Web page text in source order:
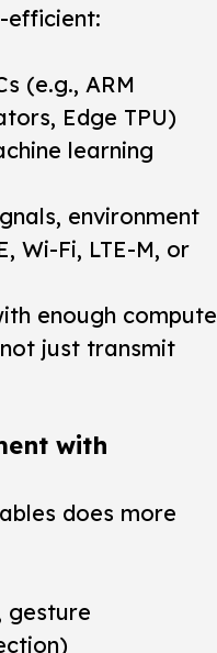
efficient:
(e.g., ARM
Edge TPU)
learning
environment
Wi-Fi, LTE-M, or
enough compute
just transmit
with
does more
gesture